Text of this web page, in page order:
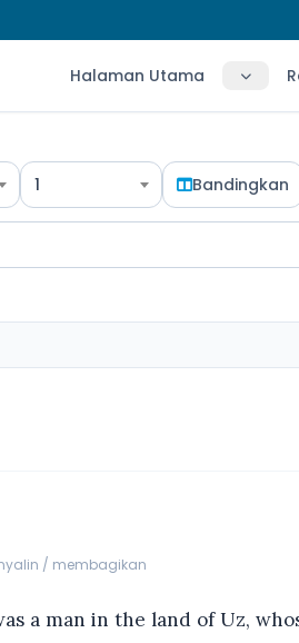
Halaman Utama
1 Bandingkan
/ membagikan
a man in the land of Uz,